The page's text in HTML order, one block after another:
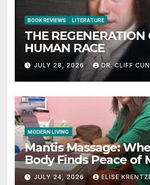
BOOK REVIEWS LITERATURE
THE REGENERATION
HUMAN RACE
JULY 28, 2026 DR. CLIFF
MODERN LIVING
Mantis Massage:
Body Finds Peace of
JULY 24, 2026 ELISE